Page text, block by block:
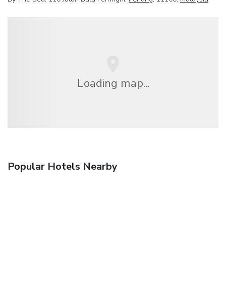
Loading map...
Popular Hotels Nearby